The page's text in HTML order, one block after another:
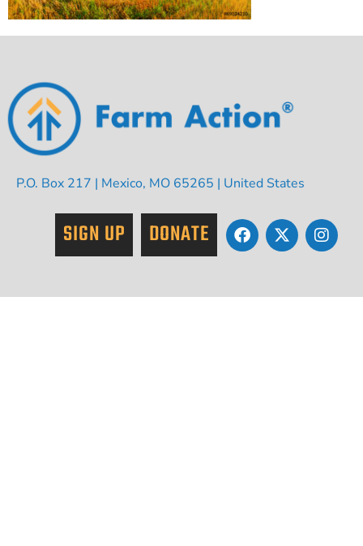
P.O. Box 217 | Mexico, MO 65265 | United States
SIGN UP DONATE